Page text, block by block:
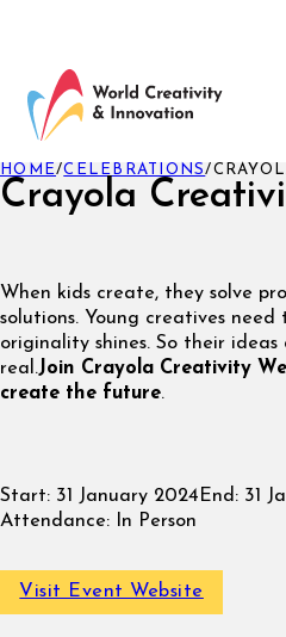
Crayola
HOME/CELEBRATIONS/
When kids create, they solve
solutions. Young creatives
originality shines. So their
real.Join Crayola Creativity
create the future.
Start: 31 January 2024 End: 31
Attendance: In Person
Visit Event Website